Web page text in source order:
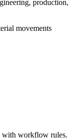
production,
movements
workflow rules.